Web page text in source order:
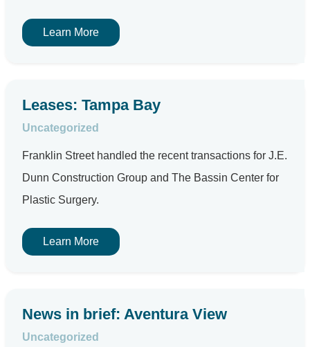
Learn More
Leases: Tampa Bay
Uncategorized
Franklin Street handled the recent transactions for J.E.
Dunn Construction Group and The Bassin Center for
Plastic Surgery.
Learn More
News in brief: Aventura View
Uncategorized